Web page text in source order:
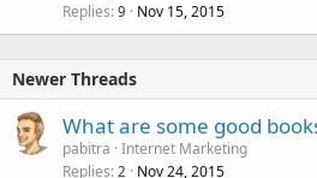
Replies 9 Nov 15, 2015
Newer Threads
What are some good
pabitra Internet Marketing
Replies 2 Nov 24, 2015